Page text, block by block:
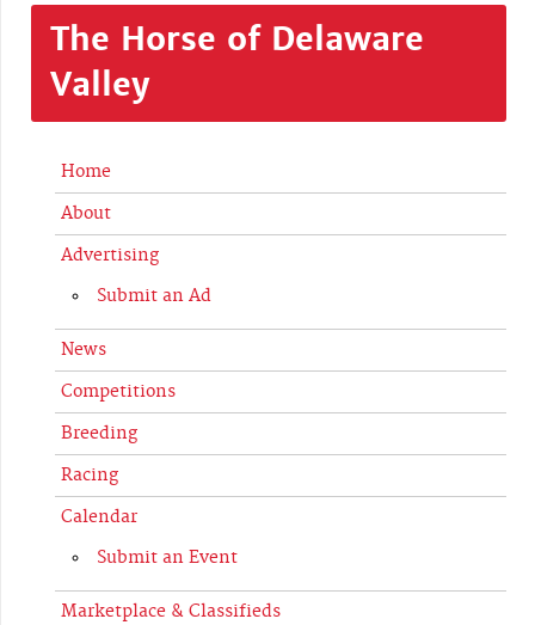
The Horse of Delaware
Valley
Home
About
Advertising
Submit an Ad
News
Competitions
Breeding
Racing
Calendar
Submit an Event
Marketplace & Classifieds